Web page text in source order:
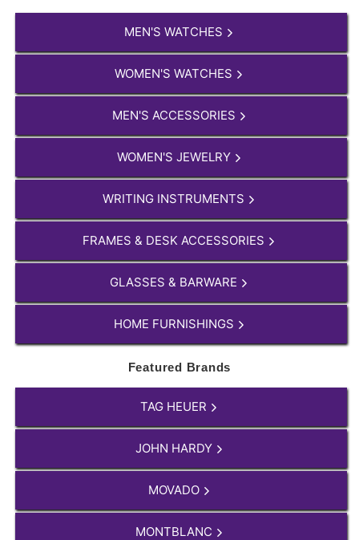
MEN'S WATCHES
WOMEN'S WATCHES
MEN'S ACCESSORIES
WOMEN'S JEWELRY
WRITING INSTRUMENTS
FRAMES & DESK ACCESSORIES
GLASSES & BARWARE
HOME FURNISHINGS
Featured Brands
TAG HEUER
JOHN HARDY
MOVADO
MONTBLANC